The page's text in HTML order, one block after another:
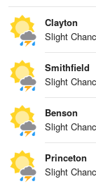
Clayton
Slight
Smithfield
Slight
Benson
Slight
Princeton
Slight